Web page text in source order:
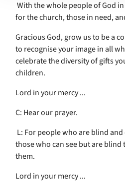
With the whole people of God
for the church, those in need,
Gracious God, grow us to be a
to recognise your image in all
celebrate the diversity of gifts
children.
Lord in your mercy ...
C: Hear our prayer.
L: For people who are blind
those who can see but are
them.
Lord in your mercy ...